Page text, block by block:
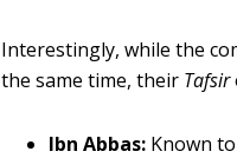
Interestingly, while the
the same time, their Tafsir
Ibn Abbas: Known